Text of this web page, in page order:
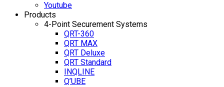
Youtube
Products
4-Point Securement Systems
QRT-360
QRT MAX
QRT Deluxe
QRT Standard
INQLINE
Q’UBE